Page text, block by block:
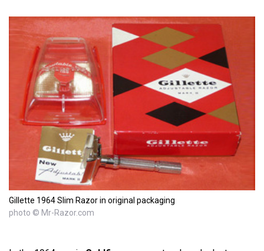
Gillette 1964 Slim Razor in original packaging
photo © Mr-Razor.com